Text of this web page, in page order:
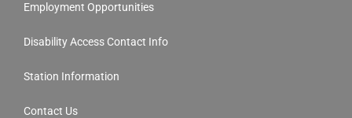
Employment Opportunities
Disability Access Contact Info
Station Information
Contact Us